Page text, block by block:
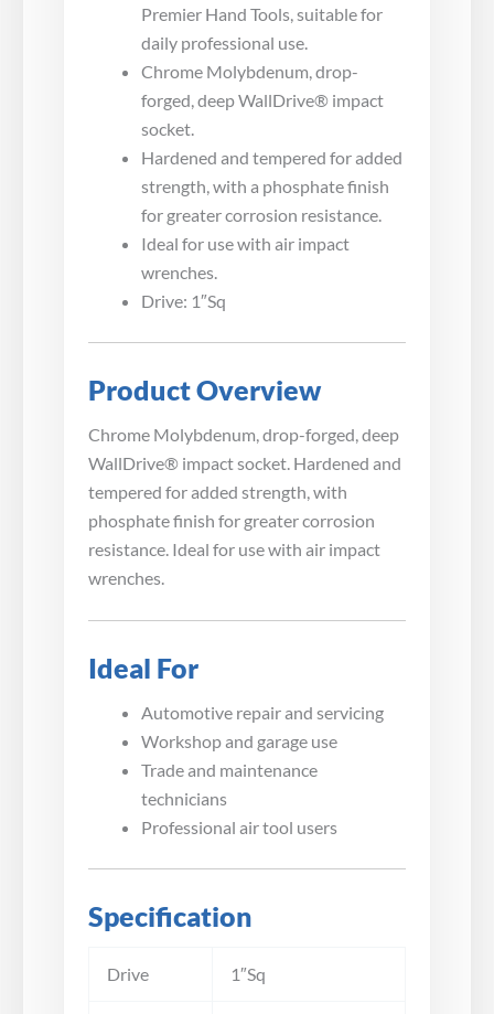
Premier Hand Tools, suitable for
daily professional use.
Chrome Molybdenum, drop-
forged, deep WallDrive® impact
socket.
Hardened and tempered for added
strength, with a phosphate finish
for greater corrosion resistance.
Ideal for use with air impact
wrenches.
Drive: 1″Sq
Product Overview
Chrome Molybdenum, drop-forged, deep
WallDrive® impact socket. Hardened and
tempered for added strength, with
phosphate finish for greater corrosion
resistance. Ideal for use with air impact
wrenches.
Ideal For
Automotive repair and servicing
Workshop and garage use
Trade and maintenance
technicians
Professional air tool users
Specification
Drive 1″Sq